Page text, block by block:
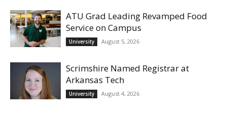
ATU Grad Leading Revamped Food
Service on Campus
University August 5, 2026
Scrimshire Named Registrar at
Arkansas Tech
University August 4, 2026